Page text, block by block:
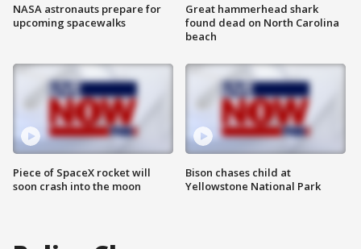
NASA astronauts prepare for
upcoming spacewalks
Piece of SpaceX rocket will
soon crash into the moon
Great hammerhead shark
found dead on North Carolina
beach
Bison chases child at
Yellowstone National Park